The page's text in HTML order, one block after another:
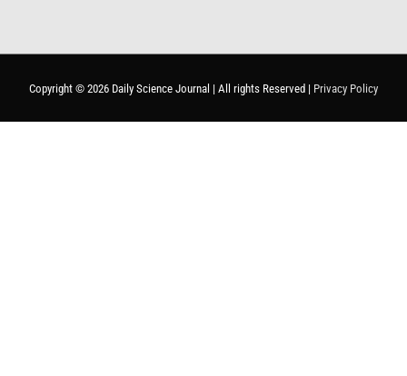
Copyright © 2026 Daily Science Journal | All rights Reserved | Privacy Policy